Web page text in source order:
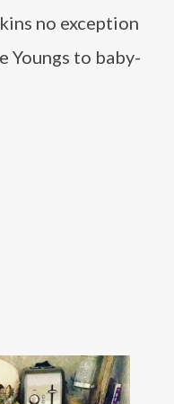
no exception
Youngs to baby-